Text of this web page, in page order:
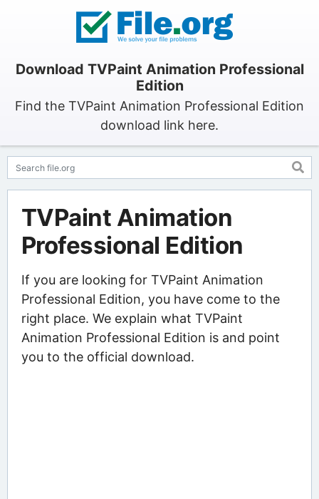
Download TVPaint Animation Professional
Edition
Find the TVPaint Animation Professional Edition
download link here.
TVPaint Animation
Professional Edition
If you are looking for TVPaint Animation
Professional Edition, you have come to the
right place. We explain what TVPaint
Animation Professional Edition is and point
you to the official download.